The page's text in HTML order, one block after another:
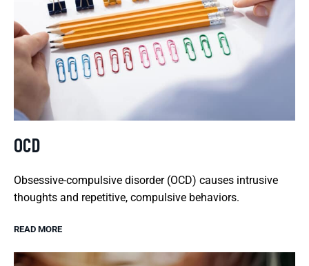
OCD
Obsessive-compulsive disorder (OCD) causes intrusive
thoughts and repetitive, compulsive behaviors.
READ MORE